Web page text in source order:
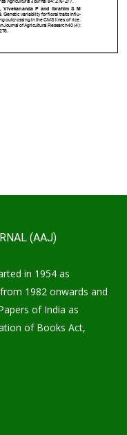
(AAJ)
in 1954 as
1982 onwards and
of India as
of Books Act,